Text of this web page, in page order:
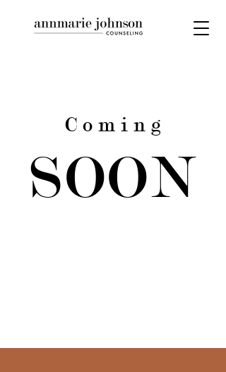
C o m i n g
SOON